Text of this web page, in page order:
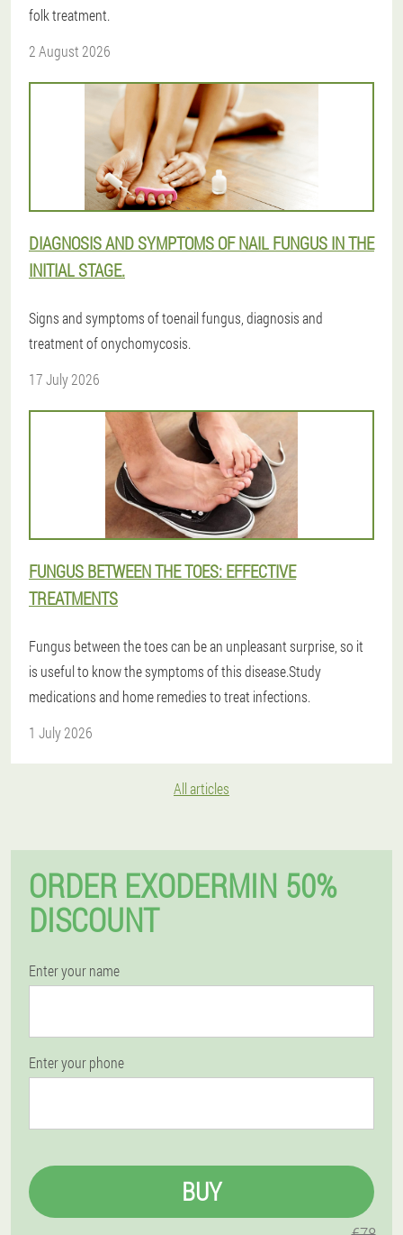
folk treatment.
2 August 2026
DIAGNOSIS AND SYMPTOMS OF NAIL FUNGUS IN THE
INITIAL STAGE.
Signs and symptoms of toenail fungus, diagnosis and
treatment of onychomycosis.
17 July 2026
FUNGUS BETWEEN THE TOES: EFFECTIVE
TREATMENTS
Fungus between the toes can be an unpleasant surprise, so it
is useful to know the symptoms of this disease.Study
medications and home remedies to treat infections.
1 July 2026
All articles
ORDER EXODERMIN 50%
DISCOUNT
Enter your name
Enter your phone
BUY